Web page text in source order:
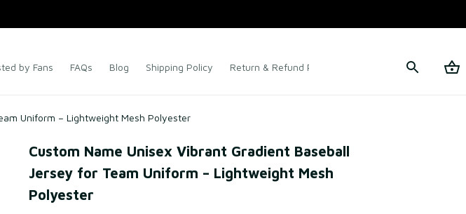
by Fans FAQs Blog Shipping Policy Return & Refund Policy Terms of Service
Uniform – Lightweight Mesh Polyester
Custom Name Unisex Vibrant Gradient Baseball
Jersey for Team Uniform – Lightweight Mesh
Polyester